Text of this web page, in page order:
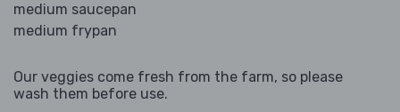
medium saucepan
medium frypan
Our veggies come fresh from the farm, so please
wash them before use.